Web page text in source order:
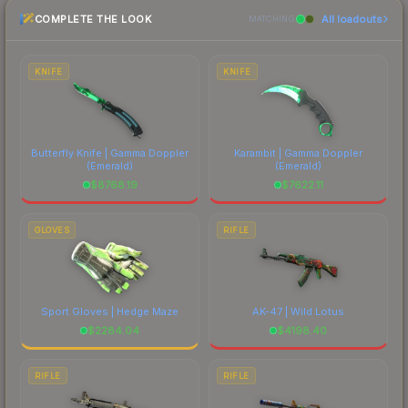
above for the most current prices, and remember
comparing total costs.
COMPLETE THE LOOK MATCHING All loadouts
KNIFE
Butterfly Knife | Gamma Doppler
(Emerald)
$8768.19
KNIFE
Karambit | Gamma Doppler
(Emerald)
$7622.11
GLOVES
Sport Gloves | Hedge Maze
$2284.04
RIFLE
AK-47 | Wild Lotus
$4198.40
RIFLE RIFLE